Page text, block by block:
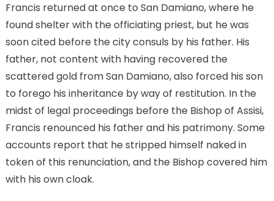
Francis returned at once to San Damiano, where he
found shelter with the officiating priest, but he was
soon cited before the city consuls by his father. His
father, not content with having recovered the
scattered gold from San Damiano, also forced his son
to forego his inheritance by way of restitution. In the
midst of legal proceedings before the Bishop of Assisi,
Francis renounced his father and his patrimony. Some
accounts report that he stripped himself naked in
token of this renunciation, and the Bishop covered him
with his own cloak.